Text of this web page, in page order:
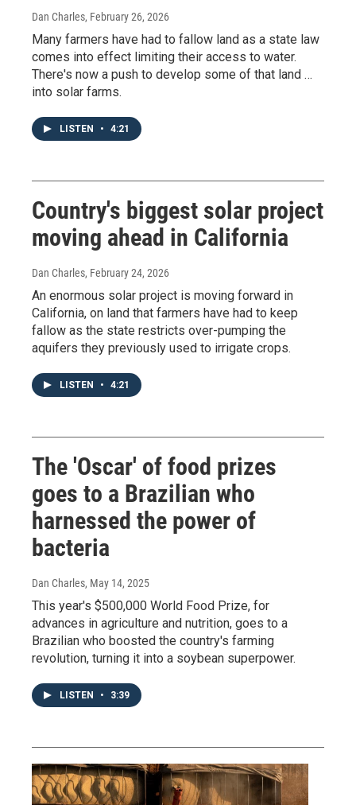
Dan Charles, February 26, 2026
Many farmers have had to fallow land as a state law
comes into effect limiting their access to water.
There's now a push to develop some of that land …
into solar farms.
LISTEN • 4:21
Country's biggest solar project
moving ahead in California
Dan Charles, February 24, 2026
An enormous solar project is moving forward in
California, on land that farmers have had to keep
fallow as the state restricts over-pumping the
aquifers they previously used to irrigate crops.
LISTEN • 4:21
The 'Oscar' of food prizes
goes to a Brazilian who
harnessed the power of
bacteria
Dan Charles, May 14, 2025
This year's $500,000 World Food Prize, for
advances in agriculture and nutrition, goes to a
Brazilian who boosted the country's farming
revolution, turning it into a soybean superpower.
LISTEN • 3:39